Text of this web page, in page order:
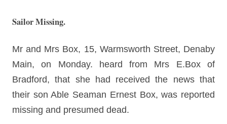
Sailor Missing.
Mr and Mrs Box, 15, Warmsworth Street, Denaby
Main, on Monday. heard from Mrs E.Box of
Bradford, that she had received the news that
their son Able Seaman Ernest Box, was reported
missing and presumed dead.